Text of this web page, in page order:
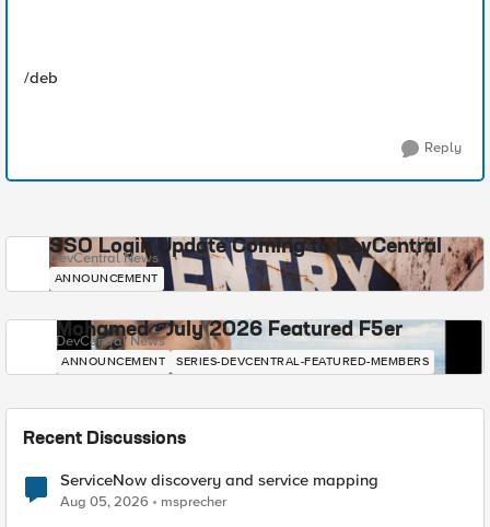
/deb
Reply
SSO Login Update Coming to DevCentral
DevCentral News
ANNOUNCEMENT
Mohamed - July 2026 Featured F5er
DevCentral News
ANNOUNCEMENT SERIES-DEVCENTRAL-FEATURED-MEMBERS
Recent Discussions
ServiceNow discovery and service mapping
Aug 05, 2026 msprecher